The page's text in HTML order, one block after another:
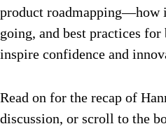
product roadmapping—how
going, and best practices
inspire confidence and
Read on for the recap of
discussion, or scroll to the